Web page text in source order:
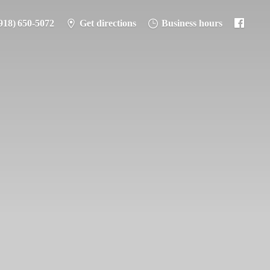
650-5072 Get directions Business hours